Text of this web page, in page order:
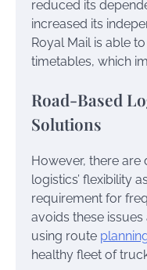
reduced its
increased its
Royal Mail is able
timetables, which
Road-Based
Solutions
However, there
logistics’ flexibility
requirement for
avoids these
using route
healthy fleet of